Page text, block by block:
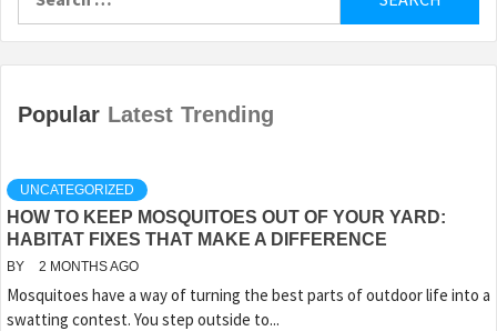
for:
Popular Latest Trending
UNCATEGORIZED
HOW TO KEEP MOSQUITOES OUT OF YOUR YARD:
HABITAT FIXES THAT MAKE A DIFFERENCE
BY 2 MONTHS AGO
Mosquitoes have a way of turning the best parts of outdoor life into a
swatting contest. You step outside to...